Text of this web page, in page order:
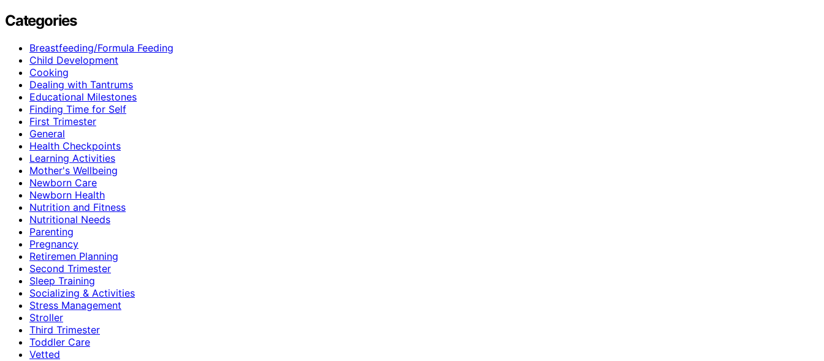
Categories
Breastfeeding/Formula Feeding
Child Development
Cooking
Dealing with Tantrums
Educational Milestones
Finding Time for Self
First Trimester
General
Health Checkpoints
Learning Activities
Mother's Wellbeing
Newborn Care
Newborn Health
Nutrition and Fitness
Nutritional Needs
Parenting
Pregnancy
Retiremen Planning
Second Trimester
Sleep Training
Socializing & Activities
Stress Management
Stroller
Third Trimester
Toddler Care
Vetted